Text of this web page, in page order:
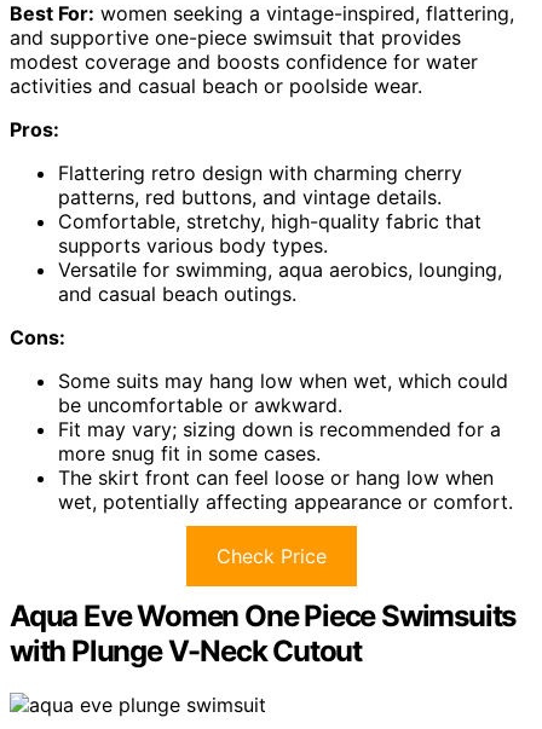
Best For: women seeking a vintage-inspired, flattering,
and supportive one-piece swimsuit that provides
modest coverage and boosts confidence for water
activities and casual beach or poolside wear.
Pros:
Flattering retro design with charming cherry
patterns, red buttons, and vintage details.
Comfortable, stretchy, high-quality fabric that
supports various body types.
Versatile for swimming, aqua aerobics, lounging,
and casual beach outings.
Cons:
Some suits may hang low when wet, which could
be uncomfortable or awkward.
Fit may vary; sizing down is recommended for a
more snug fit in some cases.
The skirt front can feel loose or hang low when
wet, potentially affecting appearance or comfort.
Check Price
Aqua Eve Women One Piece Swimsuits
with Plunge V-Neck Cutout